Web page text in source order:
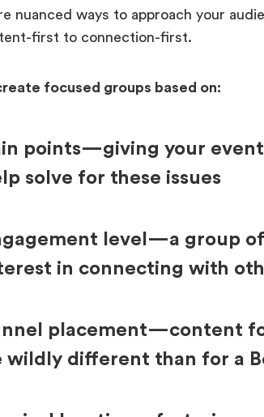
nuanced ways to approach your
first to connection-first.
focused groups based on:
points—giving your
solve for these issues
level—a group
in connecting with
placement—content
wildly different than for a